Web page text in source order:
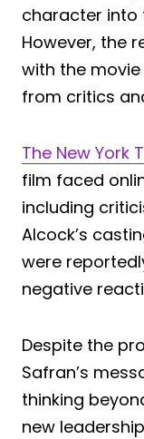
character into
However, the
with the
from critics
The New York
film faced
including
Alcock’s
were
negative
Despite the
Safran’s
thinking
new